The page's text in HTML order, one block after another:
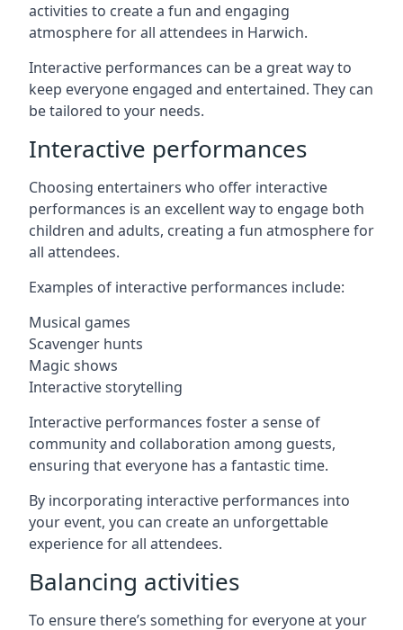
activities to create a fun and engaging
atmosphere for all attendees in Harwich.
Interactive performances can be a great way to
keep everyone engaged and entertained. They can
be tailored to your needs.
Interactive performances
Choosing entertainers who offer interactive
performances is an excellent way to engage both
children and adults, creating a fun atmosphere for
all attendees.
Examples of interactive performances include:
Musical games
Scavenger hunts
Magic shows
Interactive storytelling
Interactive performances foster a sense of
community and collaboration among guests,
ensuring that everyone has a fantastic time.
By incorporating interactive performances into
your event, you can create an unforgettable
experience for all attendees.
Balancing activities
To ensure there’s something for everyone at your